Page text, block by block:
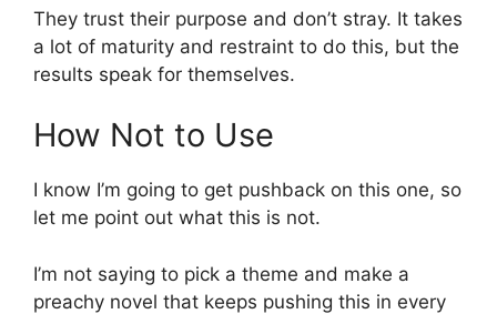
They trust their purpose and don’t stray. It takes
a lot of maturity and restraint to do this, but the
results speak for themselves.
How Not to Use
I know I’m going to get pushback on this one, so
let me point out what this is not.
I’m not saying to pick a theme and make a
preachy novel that keeps pushing this in every